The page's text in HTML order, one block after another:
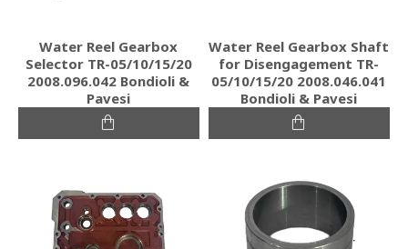
Water Reel Gearbox
Selector TR-05/10/15/20
2008.096.042 Bondioli &
Pavesi
Water Reel Gearbox Shaft
for Disengagement TR-
05/10/15/20 2008.046.041
Bondioli & Pavesi